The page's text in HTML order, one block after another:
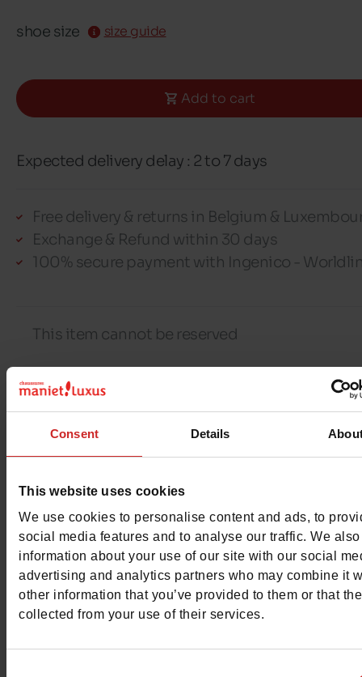
Consent Details
This website uses cookies
We use cookies to personalise content and ads, to
social media features and to analyse our traffic. We
information about your use of our site with our social
advertising and analytics partners who may combine it
other information that you’ve provided to them or that
collected from your use of their services.
shoe size size guide
Add to cart
Expected delivery delay : 2 to 7 days
Free delivery & returns in Belgium &
Exchange & Refund within 30 days
100% secure payment with Ingenico -
This item cannot be reserved
Detail
Insole LEATHER
Lining FELT
Outsole RUBBER